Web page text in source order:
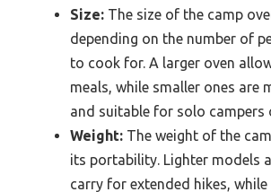
Size: The size of the camp
depending on the number of
to cook for. A larger oven
meals, while smaller ones are
and suitable for solo campers
Weight: The weight of the
its portability. Lighter models
carry for extended hikes, while